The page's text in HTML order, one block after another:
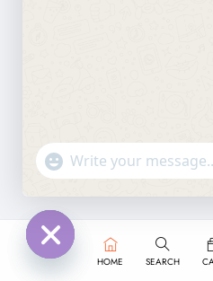
HOME SEARCH
WhatsApp